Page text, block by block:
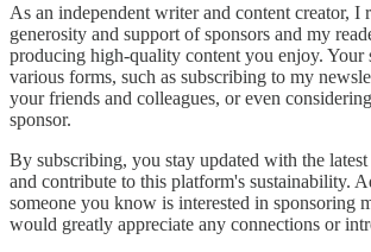
As an independent writer and content creator, I
generosity and support of sponsors and my
producing high-quality content you enjoy. Your
various forms, such as subscribing to my
your friends and colleagues, or even
sponsor.
By subscribing, you stay updated with the
and contribute to this platform's sustainability.
someone you know is interested in sponsoring
would greatly appreciate any connections or